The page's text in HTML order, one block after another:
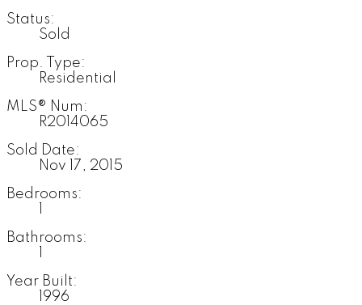
Status:
Sold
Prop. Type:
Residential
MLS® Num:
R2014065
Sold Date:
Nov 17, 2015
Bedrooms:
Bathrooms:
Year Built:
1996